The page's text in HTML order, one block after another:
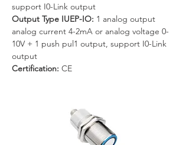
support I0-Link output
Output Type IUEP-IO: 1 analog output
analog current 4-2mA or analog voltage 0-
10V + 1 push pul1 output, support I0-Link
output
Certification: CE